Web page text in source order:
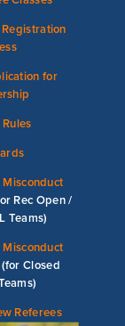
for
Rec Open /
Teams)
(for Closed
Referees